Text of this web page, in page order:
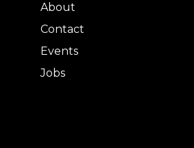
About
Contact
Events
Jobs